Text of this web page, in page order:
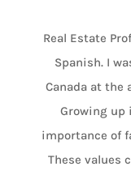
Real Estate
Spanish. I
Canada at the
Growing up
importance of
These values